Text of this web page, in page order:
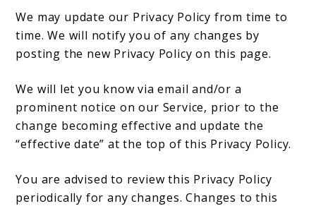
We may update our Privacy Policy from time to
time. We will notify you of any changes by
posting the new Privacy Policy on this page.
We will let you know via email and/or a
prominent notice on our Service, prior to the
change becoming effective and update the
“effective date” at the top of this Privacy Policy.
You are advised to review this Privacy Policy
periodically for any changes. Changes to this